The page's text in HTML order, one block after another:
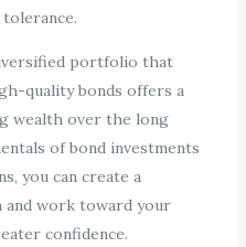
portfolio that
quality bonds offers a
wealth over the long
of bond investments
you can create a
work toward your
confidence.